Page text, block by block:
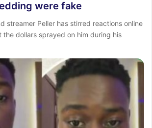
were fake
streamer Peller has stirred reactions online
dollars sprayed on him during his